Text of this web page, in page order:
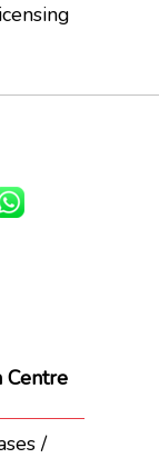
Centre
/